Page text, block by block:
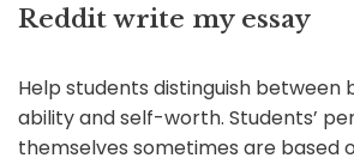
Reddit write my essay
Help students distinguish between
ability and self-worth. Students’
themselves sometimes are based